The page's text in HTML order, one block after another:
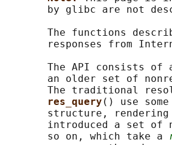
by glibc are not
The functions
responses from
The API consists of
an older set of
The traditional
res_query () use
structure,
introduced a set of
       so on, which take a